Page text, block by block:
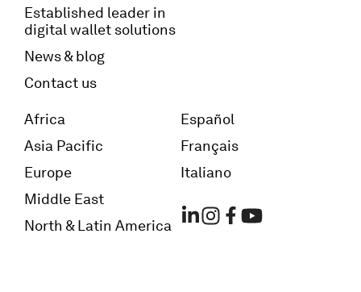
Established leader in
digital wallet solutions
News & blog
Contact us
Africa
Asia Pacific
Europe
Middle East
North & Latin America
Español
Français
Italiano